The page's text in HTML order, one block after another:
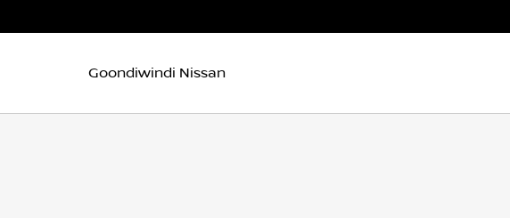
Goondiwindi Nissan